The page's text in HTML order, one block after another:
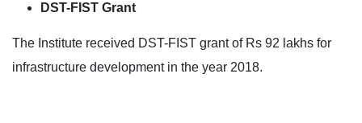
DST-FIST Grant
The Institute received DST-FIST grant of Rs 92 lakhs for
infrastructure development in the year 2018.